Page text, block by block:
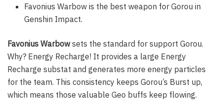
Favonius Warbow is the best weapon for Gorou in
Genshin Impact.
Favonius Warbowsets the standard for support Gorou.
Why? Energy Recharge! It provides a large Energy
Recharge substat and generates more energy particles
for the team. This consistency keeps Gorou’s Burst up,
which means those valuable Geo buffs keep flowing.